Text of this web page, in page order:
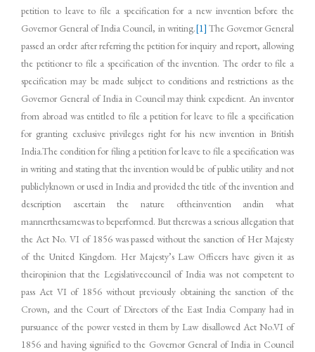
petition to leave to file a specification for a new invention before the
Governor General of India Council, in writing.[1] The Governor General
passed an order after referring the petition for inquiry and report, allowing
the petitioner to file a specification of the invention. The order to file a
specification may be made subject to conditions and restrictions as the
Governor General of India in Council may think expedient. An inventor
from abroad was entitled to file a petition for leave to file a specification
for granting exclusive privileges right for his new invention in British
India.The condition for filing a petition for leave to file a specification was
in writing and stating that the invention would be of public utility and not
publiclyknown or used in India and provided the title of the invention and
description ascertain the nature oftheinvention andin what
mannerthesamewas to beperformed. But therewas a serious allegation that
the Act No. VI of 1856 was passed without the sanction of Her Majesty
of the United Kingdom. Her Majesty’s Law Officers have given it as
theiropinion that the Legislativecouncil of India was not competent to
pass Act VI of 1856 without previously obtaining the sanction of the
Crown, and the Court of Directors of the East India Company had in
pursuance of the power vested in them by Law disallowed Act No.VI of
1856 and having signified to the Governor General of India in Council